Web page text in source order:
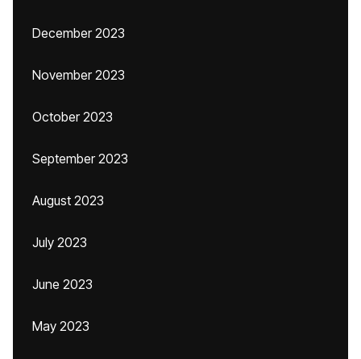
December 2023
November 2023
October 2023
September 2023
August 2023
July 2023
June 2023
May 2023